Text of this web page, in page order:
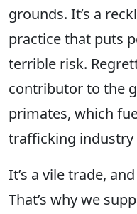
grounds. It’s a
practice that puts
terrible risk.
contributor to the
primates, which
trafficking
It’s a vile trade,
That’s why we